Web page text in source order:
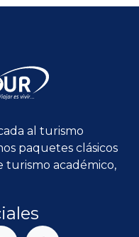
al turismo
paquetes clásicos
turismo académico,